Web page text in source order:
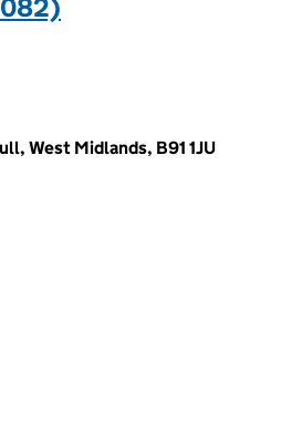
West Midlands, B91 1JU